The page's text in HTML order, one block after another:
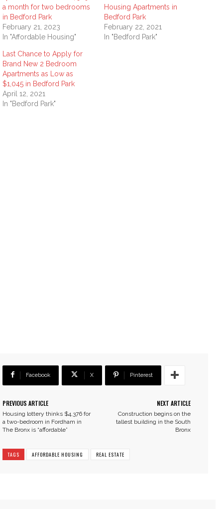
a month for two bedrooms
in Bedford Park
February 21, 2023
In "Affordable Housing"
Housing Apartments in
Bedford Park
February 22, 2021
In "Bedford Park"
Last Chance to Apply for
Brand New 2 Bedroom
Apartments as Low as
$1,045 in Bedford Park
April 12, 2021
In "Bedford Park"
Facebook X Pinterest
PREVIOUS ARTICLE
Housing lottery thinks $4,376 for
a two-bedroom in Fordham in
The Bronx is “affordable”
NEXT ARTICLE
Construction begins on the
tallest building in the South
Bronx
TAGS AFFORDABLE HOUSING REAL ESTATE